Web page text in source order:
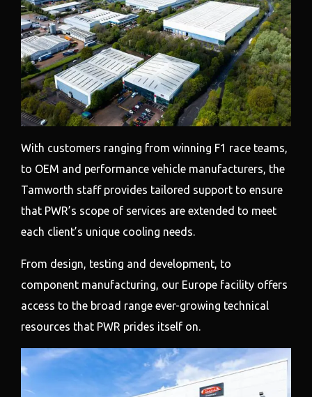
With customers ranging from winning F1 race teams,
to OEM and performance vehicle manufacturers, the
Tamworth staff provides tailored support to ensure
that PWR’s scope of services are extended to meet
each client’s unique cooling needs.
From design, testing and development, to
component manufacturing, our Europe facility offers
access to the broad range ever-growing technical
resources that PWR prides itself on.